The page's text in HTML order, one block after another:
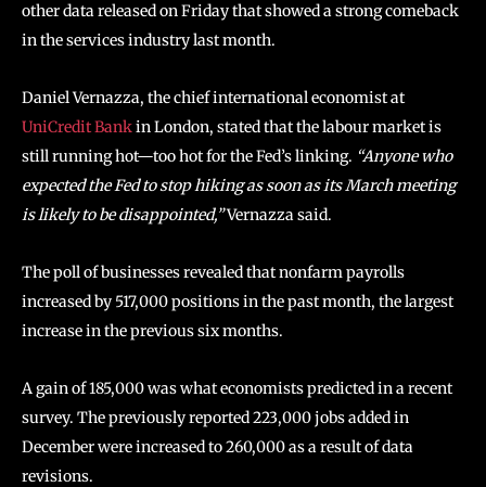
other data released on Friday that showed a strong comeback
in the services industry last month.
Daniel Vernazza, the chief international economist at
UniCredit Bankin London, stated that the labour market is
still running hot—too hot for the Fed’s linking. “Anyone who
expected the Fed to stop hiking as soon as its March meeting
is likely to be disappointed,”Vernazza said.
The poll of businesses revealed that nonfarm payrolls
increased by 517,000 positions in the past month, the largest
increase in the previous six months.
A gain of 185,000 was what economists predicted in a recent
survey. The previously reported 223,000 jobs added in
December were increased to 260,000 as a result of data
revisions.